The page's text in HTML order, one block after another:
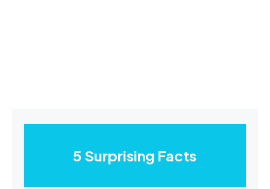
5 Surprising Facts